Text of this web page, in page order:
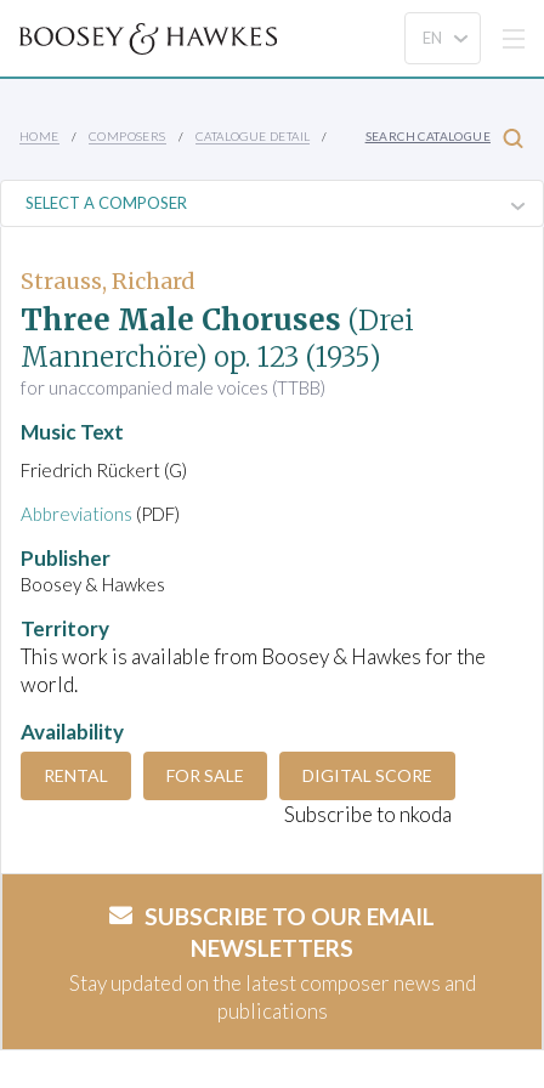
HOME COMPOSERS CATALOGUE DETAIL SEARCH CATALOGUE
Strauss, Richard
Three Male Choruses (Drei
Mannerchöre) op. 123 (1935)
for unaccompanied male voices (TTBB)
Music Text
Friedrich Rückert (G)
Abbreviations (PDF)
Publisher
Boosey & Hawkes
Territory
This work is available from Boosey & Hawkes for the
world.
Availability
RENTAL FOR SALE DIGITAL SCORE
Subscribe to nkoda
SUBSCRIBE TO OUR EMAIL
NEWSLETTERS
Stay updated on the latest composer news and
publications